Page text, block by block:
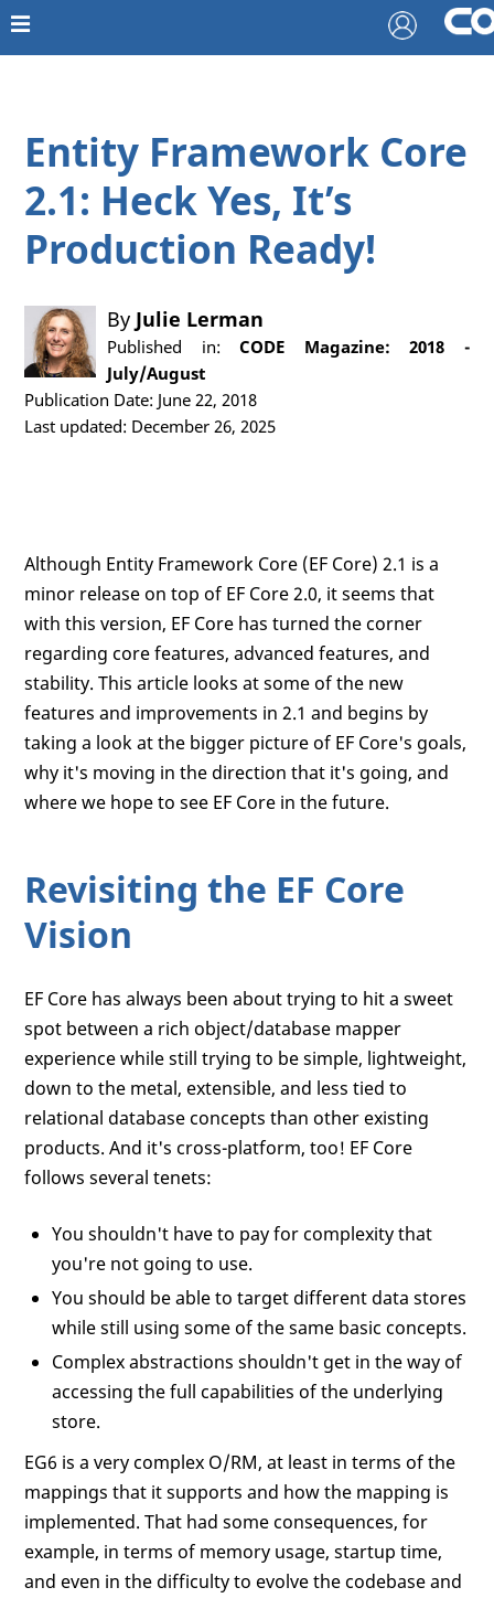
Entity Framework Core
2.1: Heck Yes, It’s
Production Ready!
By Julie Lerman
Published in:CODE Magazine: 2018 -
July/August
Publication Date: June 22, 2018
Last updated: December 26, 2025
Although Entity Framework Core (EF Core) 2.1 is a
minor release on top of EF Core 2.0, it seems that
with this version, EF Core has turned the corner
regarding core features, advanced features, and
stability. This article looks at some of the new
features and improvements in 2.1 and begins by
taking a look at the bigger picture of EF Core's goals,
why it's moving in the direction that it's going, and
where we hope to see EF Core in the future.
Revisiting the EF Core
Vision
EF Core has always been about trying to hit a sweet
spot between a rich object/database mapper
experience while still trying to be simple, lightweight,
down to the metal, extensible, and less tied to
relational database concepts than other existing
products. And it's cross-platform, too! EF Core
follows several tenets:
You shouldn't have to pay for complexity that
you're not going to use.
You should be able to target different data stores
while still using some of the same basic concepts.
Complex abstractions shouldn't get in the way of
accessing the full capabilities of the underlying
store.
EG6 is a very complex O/RM, at least in terms of the
mappings that it supports and how the mapping is
implemented. That had some consequences, for
example, in terms of memory usage, startup time,
and even in the difficulty to evolve the codebase and